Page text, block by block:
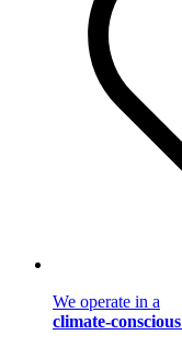
We operate in a
climate-conscious